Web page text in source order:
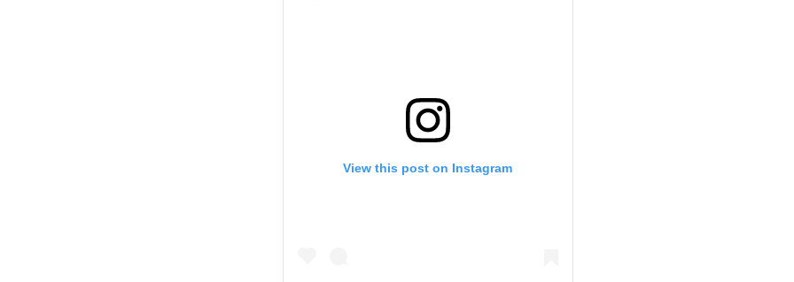
View this post on Instagram